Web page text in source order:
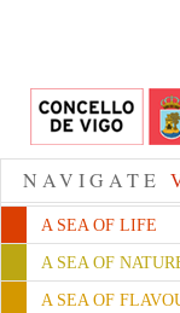
NAVIGATE
A SEA OF LIFE
A SEA OF
A SEA OF